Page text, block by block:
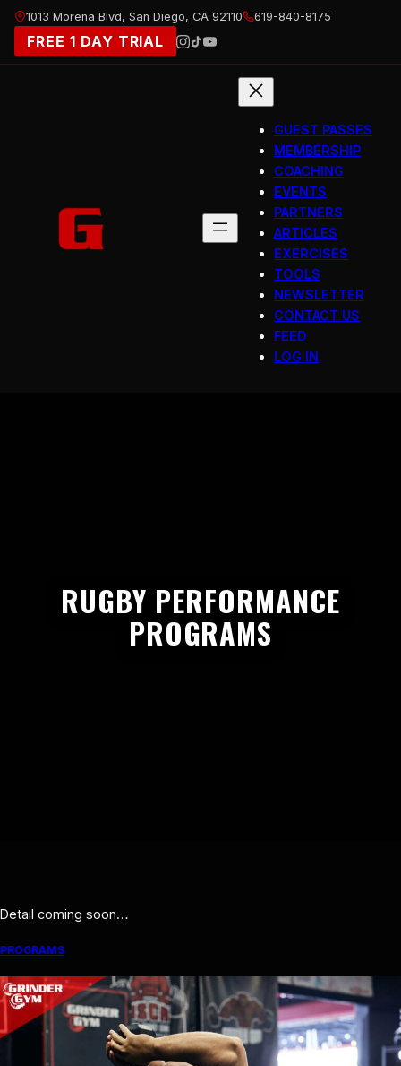
Skip
content
1013 Morena Blvd, San Diego, CA 92110 619-840-8175
FREE 1 DAY TRIAL
GUEST PASSES
MEMBERSHIP
COACHING
EVENTS
PARTNERS
ARTICLES
EXERCISES
TOOLS
NEWSLETTER
CONTACT US
FEED
LOG IN
RUGBY PERFORMANCE
PROGRAMS
Detail coming soon…
PROGRAMS